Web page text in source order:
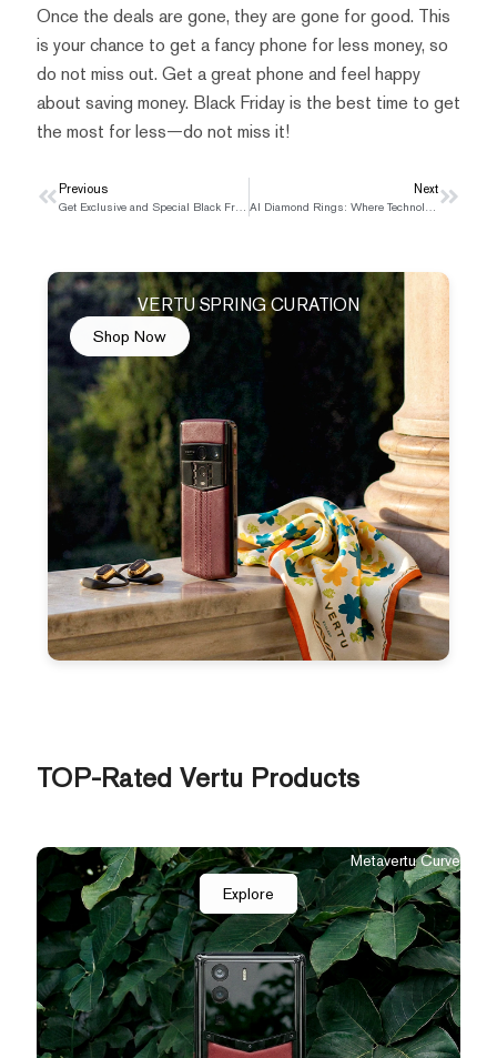
Once the deals are gone, they are gone for good. This
is your chance to get a fancy phone for less money, so
do not miss out. Get a great phone and feel happy
about saving money. Black Friday is the best time to get
the most for less—do not miss it!
PrevPrevious
Get Exclusive and Special Black Friday Gift Choice This Year
Next
AI Diamond Rings: Where Technology Meets ArtistryNext
VERTU SPRING CURATION
Shop Now
TOP-Rated Vertu Products
Metavertu Curve
Explore